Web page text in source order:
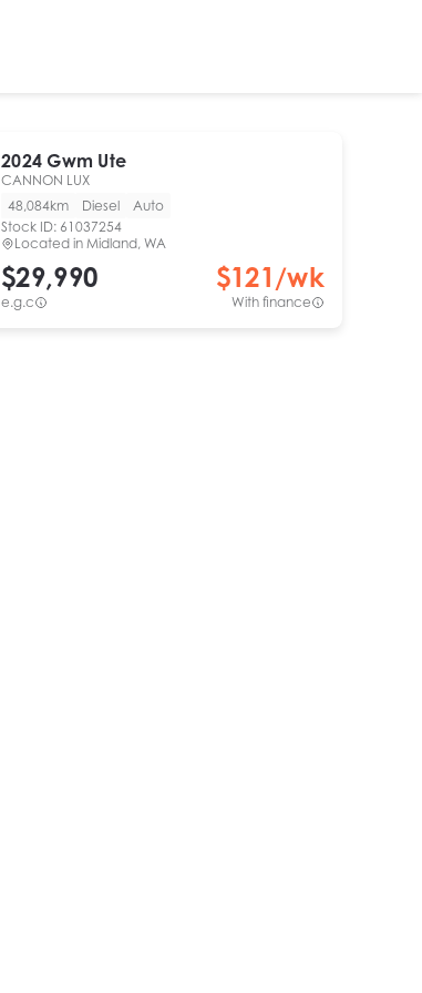
2024 Gwm Ute
CANNON LUX
48,084km
Diesel
Auto
Stock ID: 61037254
Located in Midland, WA
$29,990
e.g.c
$121/wk
With finance